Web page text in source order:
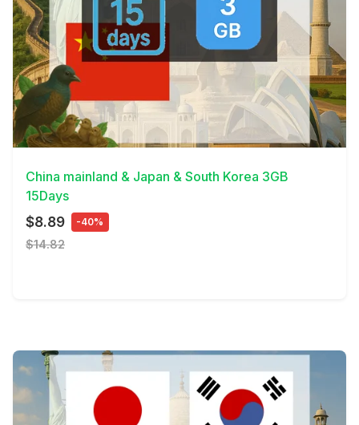
View Details
China mainland & Japan & South Korea 3GB
15Days
$8.89 -40%
$14.82